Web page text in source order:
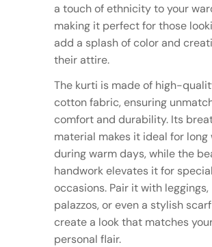
a touch of ethnicity to your
making it perfect for those
add a splash of color and
their attire.
The kurti is made of high-
cotton fabric, ensuring
comfort and durability. Its
material makes it ideal for long
during warm days, while the
handwork elevates it for special
occasions. Pair it with leggings,
palazzos, or even a stylish
create a look that matches
personal flair.